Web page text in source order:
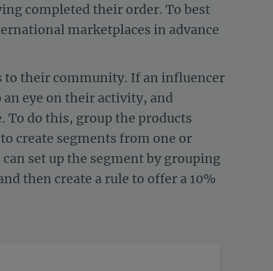
completed their order. To best
marketplaces in advance
to their community. If an influencer
eye on their activity, and
To do this, group the products
create segments from one or
set up the segment by grouping
then create a rule to offer a 10%